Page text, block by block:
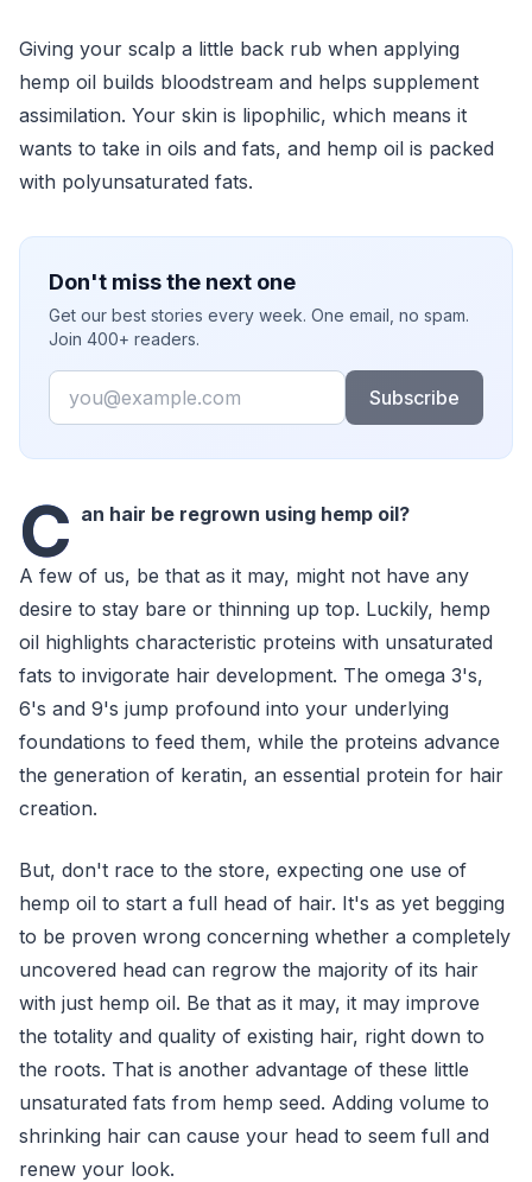
Giving your scalp a little back rub when applying
hemp oil builds bloodstream and helps supplement
assimilation. Your skin is lipophilic, which means it
wants to take in oils and fats, and hemp oil is packed
with polyunsaturated fats.
Don't miss the next one
Get our best stories every week. One email, no spam.
Join 400+ readers.
Email
Subscribe
C an hair be regrown using hemp oil?
A few of us, be that as it may, might not have any
desire to stay bare or thinning up top. Luckily, hemp
oil highlights characteristic proteins with unsaturated
fats to invigorate hair development. The omega 3's,
6's and 9's jump profound into your underlying
foundations to feed them, while the proteins advance
the generation of keratin, an essential protein for hair
creation.
But, don't race to the store, expecting one use of
hemp oil to start a full head of hair. It's as yet begging
to be proven wrong concerning whether a completely
uncovered head can regrow the majority of its hair
with just hemp oil. Be that as it may, it may improve
the totality and quality of existing hair, right down to
the roots. That is another advantage of these little
unsaturated fats from hemp seed. Adding volume to
shrinking hair can cause your head to seem full and
renew your look.